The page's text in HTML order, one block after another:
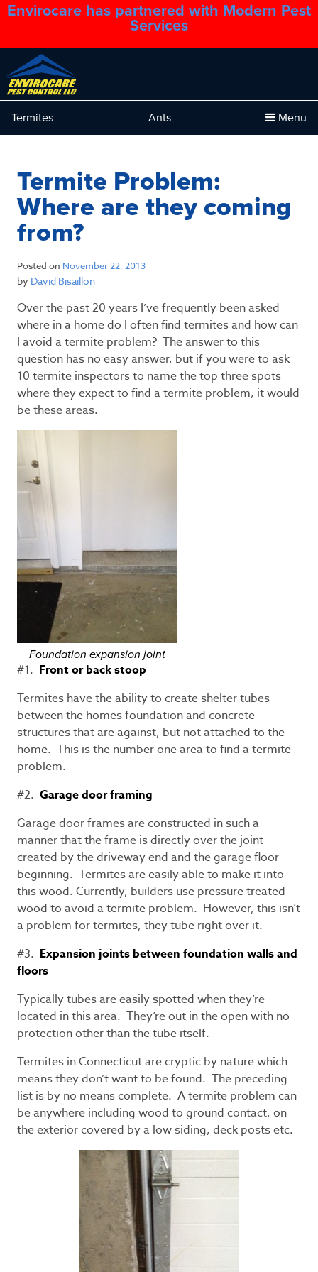
Envirocare has partnered with Modern Pest
Services
1.888.879.6481
Termites Ants Menu
Termite Problem:
Where are they coming
from?
Posted on November 22, 2013
by David Bisaillon
Over the past 20 years I’ve frequently been asked
where in a home do I often find termites and how can
I avoid a termite problem? The answer to this
question has no easy answer, but if you were to ask
10 termite inspectors to name the top three spots
where they expect to find a termite problem, it would
be these areas.
Foundation expansion joint
#1. Front or back stoop
Termites have the ability to create shelter tubes
between the homes foundation and concrete
structures that are against, but not attached to the
home. This is the number one area to find a termite
problem.
#2. Garage door framing
Garage door frames are constructed in such a
manner that the frame is directly over the joint
created by the driveway end and the garage floor
beginning. Termites are easily able to make it into
this wood. Currently, builders use pressure treated
wood to avoid a termite problem. However, this isn’t
a problem for termites, they tube right over it.
#3. Expansion joints between foundation walls and
floors
Typically tubes are easily spotted when they’re
located in this area. They’re out in the open with no
protection other than the tube itself.
Termites in Connecticut are cryptic by nature which
means they don’t want to be found. The preceding
list is by no means complete. A termite problem can
be anywhere including wood to ground contact, on
the exterior covered by a low siding, deck posts etc.